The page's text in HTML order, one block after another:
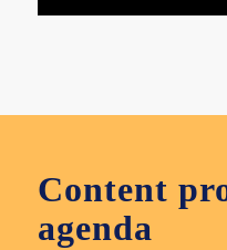
Content
agenda